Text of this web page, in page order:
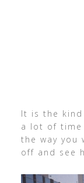
It is the kind
a lot of time
the way you
off and see